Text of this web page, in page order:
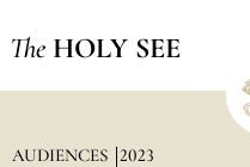
The HOLY SEE
AUDIENCES 2023